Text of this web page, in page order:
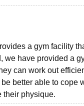
a gym facility
have provided a
can work out
better able to cope
their physique.